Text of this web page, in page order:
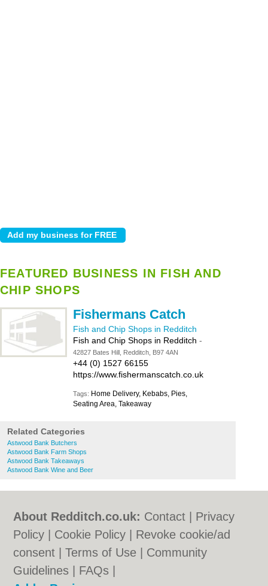
FEATURED BUSINESS IN FISH AND
CHIP SHOPS
Fishermans Catch
Fish and Chip Shops in Redditch
Fish and Chip Shops in Redditch -
42827 Bates Hill, Redditch, B97 4AN
+44 (0) 1527 66155
https://www.fishermanscatch.co.uk
Tags: Home Delivery, Kebabs, Pies,
Seating Area, Takeaway
Related Categories
Astwood Bank Butchers
Astwood Bank Farm Shops
Astwood Bank Takeaways
Astwood Bank Wine and Beer
About Redditch.co.uk: Contact
Privacy
Policy
Cookie Policy
Revoke cookie/ad
consent |Terms of Use
Community
Guidelines
FAQs